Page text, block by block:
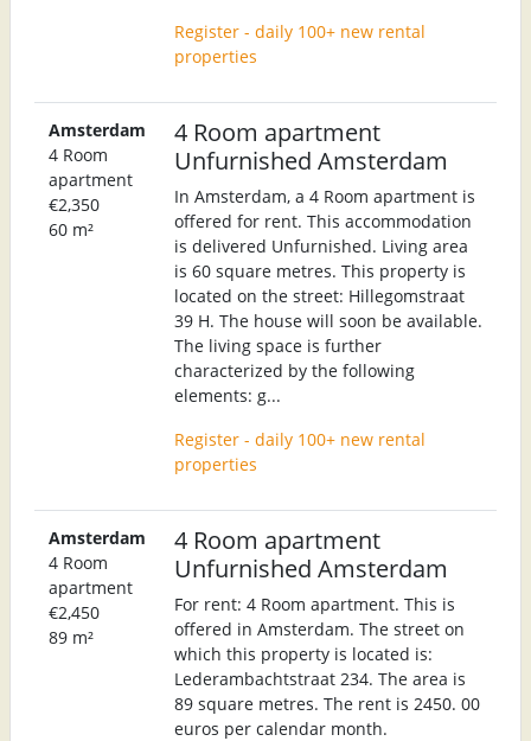
Register - daily 100+ new rental
properties
Amsterdam
4 Room
apartment
€2,350
60 m²
4 Room apartment
Unfurnished Amsterdam
In Amsterdam, a 4 Room apartment is
offered for rent. This accommodation
is delivered Unfurnished. Living area
is 60 square metres. This property is
located on the street: Hillegomstraat
39 H. The house will soon be available.
The living space is further
characterized by the following
elements: g...
Register - daily 100+ new rental
properties
Amsterdam
4 Room
apartment
€2,450
89 m²
4 Room apartment
Unfurnished Amsterdam
For rent: 4 Room apartment. This is
offered in Amsterdam. The street on
which this property is located is:
Lederambachtstraat 234. The area is
89 square metres. The rent is 2450. 00
euros per calendar month.